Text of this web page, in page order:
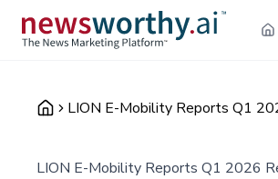
LION E-Mobility Reports Q1
LION E-Mobility Reports Q1 2026